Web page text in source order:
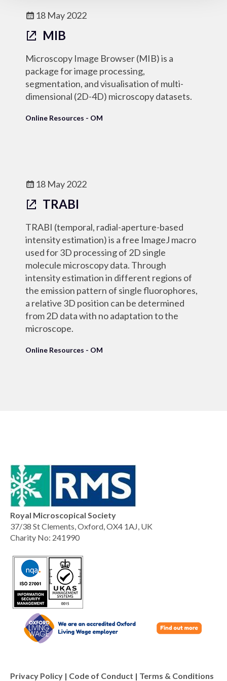
18 May 2022
MIB
Microscopy Image Browser (MIB) is a
package for image processing,
segmentation, and visualisation of multi-
dimensional (2D-4D) microscopy datasets.
Online Resources - OM
18 May 2022
TRABI
TRABI (temporal, radial-aperture-based
intensity estimation) is a free ImageJ macro
used for 3D processing of 2D single
molecule microscopy data. Through
intensity estimation in different regions of
the emission pattern of single fluorophores,
a relative 3D position can be determined
from 2D data with no adaptation to the
microscope.
Online Resources - OM
Royal Microscopical Society
37/38 St Clements, Oxford, OX4 1AJ, UK
Charity No: 241990
Privacy Policy | Code of Conduct | Terms & Conditions